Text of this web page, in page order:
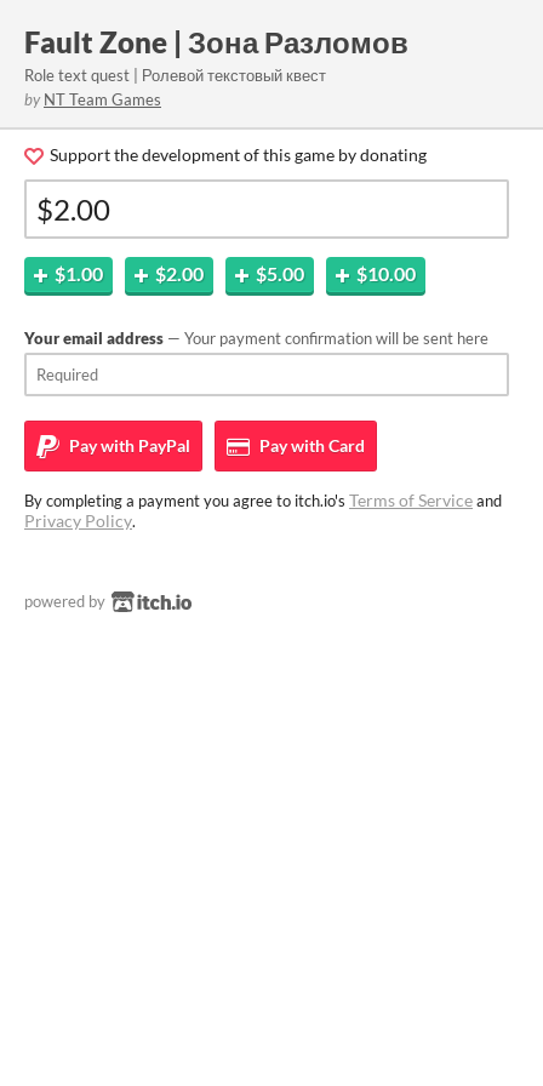
Fault Zone | Зона Разломов
Role text quest | Ролевой текстовый квест
by NT Team Games
Support the development of this game by donating
$1.00 $2.00 $5.00 $10.00
Your email address — Your payment confirmation will be sent here
Pay with PayPal Pay withCard
By completing a payment you agree to itch.io's Terms of Serviceand
Privacy Policy.
powered by